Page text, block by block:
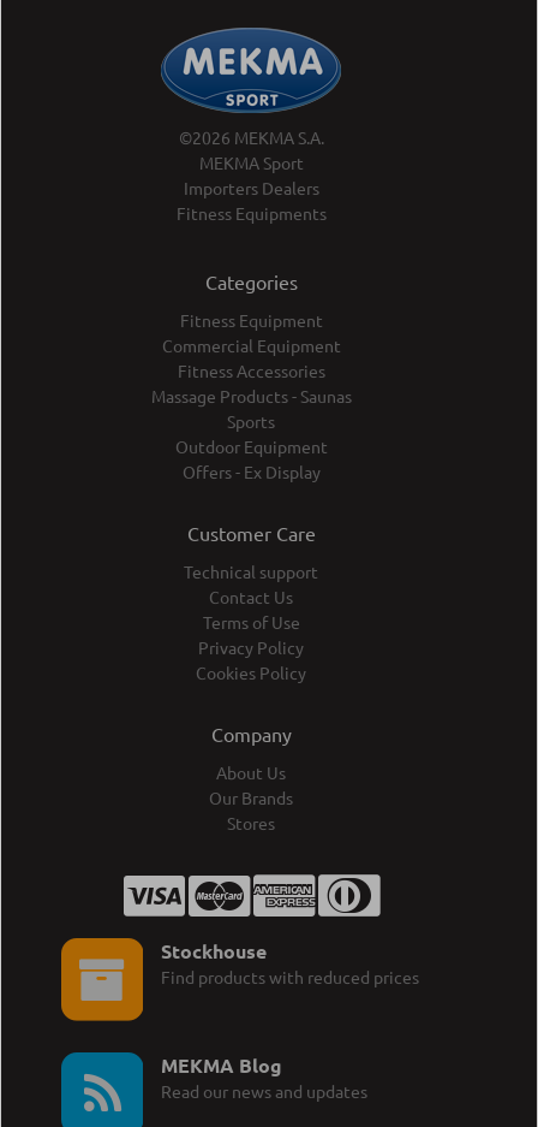
©2026 MEKMA S.A.
MEKMA Sport
Importers Dealers
Fitness Equipments
Categories
Fitness Equipment
Commercial Equipment
Fitness Accessories
Massage Products - Saunas
Sports
Outdoor Equipment
Offers - Ex Display
Customer Care
Technical support
Contact Us
Terms of Use
Privacy Policy
Cookies Policy
Company
About Us
Our Brands
Stores
Stockhouse
Find products with reduced prices
MEKMA Blog
Read our news and updates